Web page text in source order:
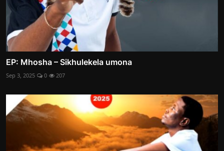
EP: Mhosha – Sikhulekela umona
Sep 3, 2025 0 207